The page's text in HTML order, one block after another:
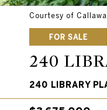
Courtesy of
FOR SALE
240
240 LIBRARY